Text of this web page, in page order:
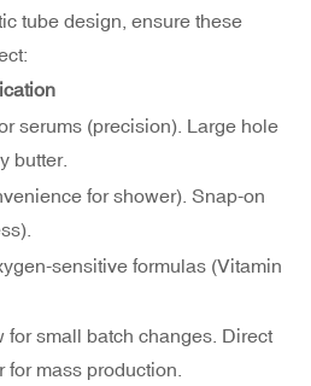
tube design, ensure these
serums (precision). Large hole
butter.
for shower). Snap-on
sensitive formulas (Vitamin
for small batch changes. Direct
for mass production.